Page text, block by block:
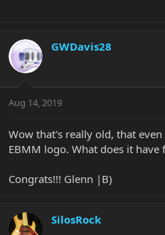
GWDavis28
Aug 14, 2019
Wow that's really old, that
EBMM logo. What does it have
Congrats!!! Glenn |B)
SilosRock